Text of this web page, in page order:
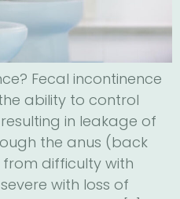
Fecal incontinence
ability to control
in leakage of
the anus (back
difficulty with
with loss of